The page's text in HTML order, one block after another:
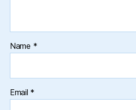
Name *
Email *